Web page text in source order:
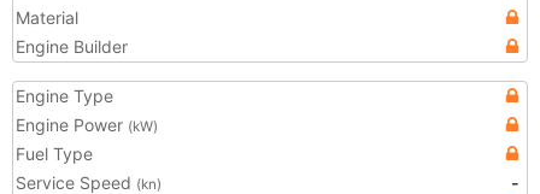
Material
Engine Builder
Engine Type
Engine Power (kW)
Fuel Type
Service Speed (kn)
-